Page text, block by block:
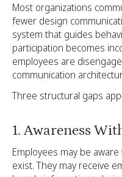
Most organizations
fewer design
system that guides
participation becomes
employees are
communication
Three structural gaps
1. Awareness
Employees may be
exist. They may receive